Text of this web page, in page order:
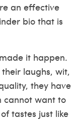
an effective
bio that is
it happen.
laughs, wit,
they have
cannot want to
tastes just like